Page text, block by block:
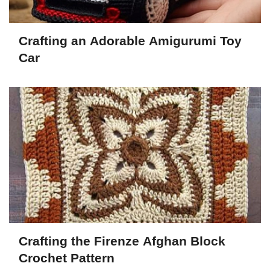
Crafting an Adorable Amigurumi Toy
Car
Crafting the Firenze Afghan Block
Crochet Pattern